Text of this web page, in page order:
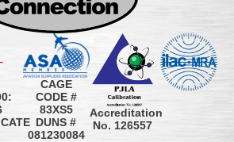
CAGE
CODE #
83XS5
DUNS #
081230084
Accreditation
No. 126557